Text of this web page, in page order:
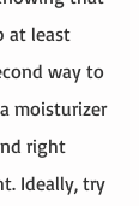
at least
way to
moisturizer
right
Ideally, try